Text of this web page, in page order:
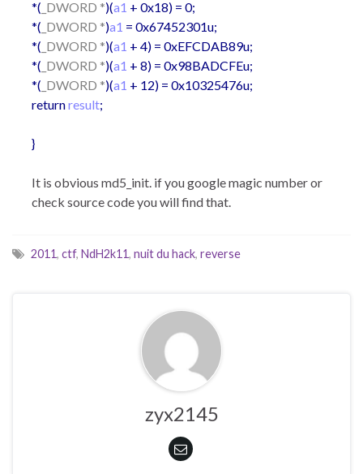
*( _DWORD *)(a1 + 0x18) = 0;
*( _DWORD *)a1 = 0x67452301u;
*( _DWORD *)(a1 + 4) = 0xEFCDAB89u;
*( _DWORD *)(a1 + 8) = 0x98BADCFEu;
*( _DWORD *)(a1 + 12) = 0x10325476u;
returnresult;
}
It is obvious md5_init. if you google magic number or
check source code you will find that.
2011, ctf, NdH2k11, nuit du hack, reverse
zyx2145